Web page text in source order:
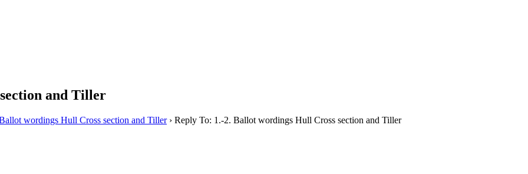
and Tiller
wordings Hull Cross section and Tiller › Reply To: 1.-2. Ballot wordings Hull Cross section and Tiller